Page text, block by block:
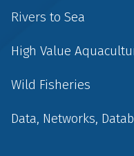
Rivers to Sea
High Value
Wild Fisheries
Data, Networks,